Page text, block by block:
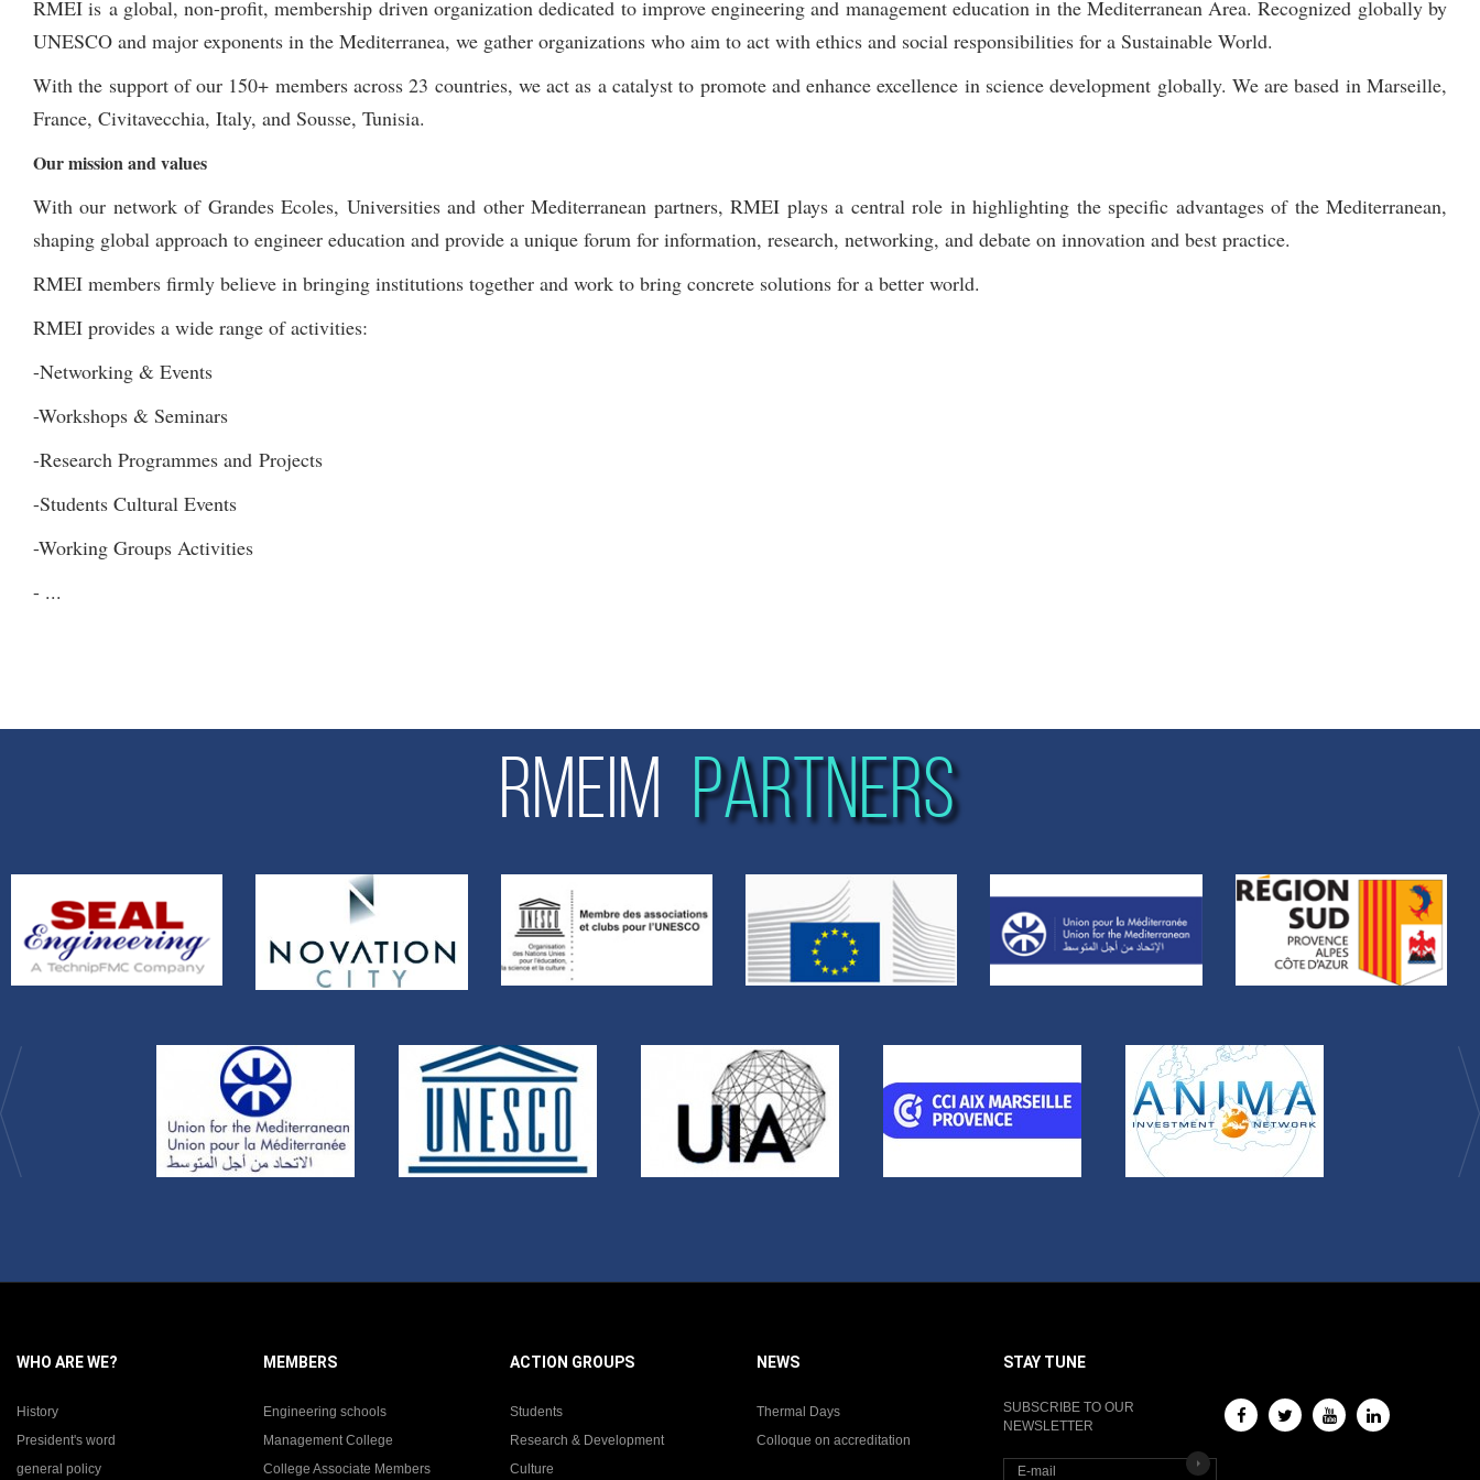
RMEI is a global, non-profit, membership driven organization dedicated to improve engineering and management education in the Mediterranean Area. Recognized globally by
UNESCO and major exponents in the Mediterranea, we gather organizations who aim to act with ethics and social responsibilities for a Sustainable World.
With the support of our 150+ members across 23 countries, we act as a catalyst to promote and enhance excellence in science development globally. We are based in Marseille,
France, Civitavecchia, Italy, and Sousse, Tunisia.
Our mission and values
With our network of Grandes Ecoles, Universities and other Mediterranean partners, RMEI plays a central role in highlighting the specific advantages of the Mediterranean,
shaping global approach to engineer education and provide a unique forum for information, research, networking, and debate on innovation and best practice.
RMEI members firmly believe in bringing institutions together and work to bring concrete solutions for a better world.
RMEI provides a wide range of activities:
-Networking & Events
-Workshops & Seminars
-Research Programmes and Projects
-Students Cultural Events
-Working Groups Activities
- ...
RMEIM PARTNERS
WHO ARE WE?
History
President's word
general policy
MEMBERS
Engineering schools
Management College
College Associate Members
ACTION GROUPS
Students
Research & Development
Culture
NEWS
Thermal Days
Colloque on accreditation
STAY TUNE
SUBSCRIBE TO OUR
NEWSLETTER